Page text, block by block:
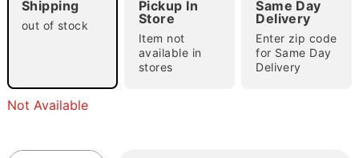
Shipping
out of stock
Pickup In
Store
Item not
available in
stores
Same Day
Delivery
Enter zip code
for Same Day
Delivery
Not Available